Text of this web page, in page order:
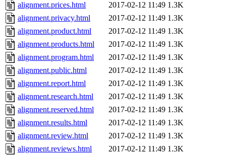
alignment.prices.html
2017-02-12 11:49 1.3K
alignment.privacy.html
2017-02-12 11:49 1.3K
alignment.product.html
2017-02-12 11:49 1.3K
alignment.products.html
2017-02-12 11:49 1.3K
alignment.program.html
2017-02-12 11:49 1.3K
alignment.public.html
2017-02-12 11:49 1.3K
alignment.report.html
2017-02-12 11:49 1.3K
alignment.research.html
2017-02-12 11:49 1.3K
alignment.reserved.html
2017-02-12 11:49 1.3K
alignment.results.html
2017-02-12 11:49 1.3K
alignment.review.html
2017-02-12 11:49 1.3K
alignment.reviews.html
2017-02-12 11:49 1.3K